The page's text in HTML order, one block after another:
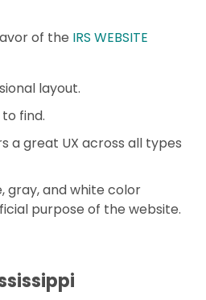
of the IRS WEBSITE
layout.
find.
a great UX across all types
gray, and white color
purpose of the website.